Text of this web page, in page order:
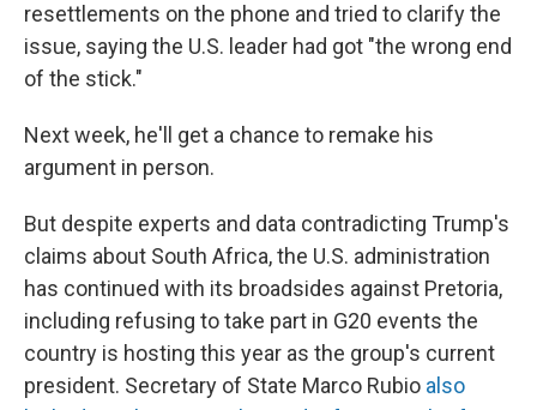
resettlements on the phone and tried to clarify the
issue, saying the U.S. leader had got "the wrong end
of the stick."
Next week, he'll get a chance to remake his
argument in person.
But despite experts and data contradicting Trump's
claims about South Africa, the U.S. administration
has continued with its broadsides against Pretoria,
including refusing to take part in G20 events the
country is hosting this year as the group's current
president. Secretary of State Marco Rubio also